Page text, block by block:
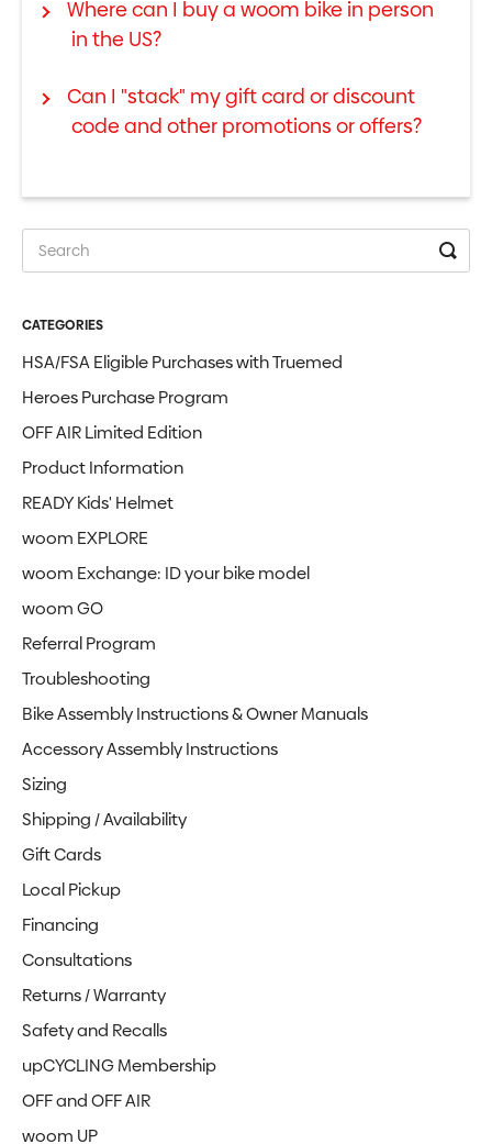
Where can I buy a woom bike in person
in the US?
Can I "stack" my gift card or discount
code and other promotions or offers?
CATEGORIES
HSA/FSA Eligible Purchases with Truemed
Heroes Purchase Program
OFF AIR Limited Edition
Product Information
READY Kids' Helmet
woom EXPLORE
woom Exchange: ID your bike model
woom GO
Referral Program
Troubleshooting
Bike Assembly Instructions & Owner Manuals
Accessory Assembly Instructions
Sizing
Shipping / Availability
Gift Cards
Local Pickup
Financing
Consultations
Returns / Warranty
Safety and Recalls
upCYCLING Membership
OFF and OFF AIR
woom UP